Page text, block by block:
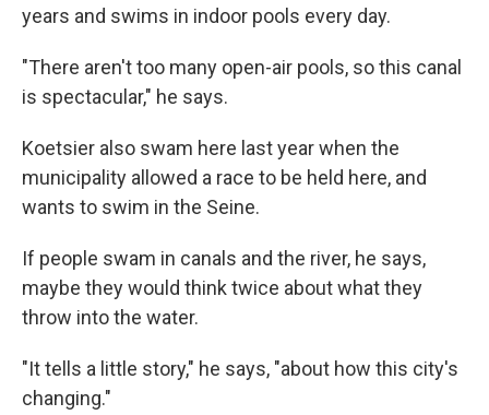
years and swims in indoor pools every day.
"There aren't too many open-air pools, so this canal
is spectacular," he says.
Koetsier also swam here last year when the
municipality allowed a race to be held here, and
wants to swim in the Seine.
If people swam in canals and the river, he says,
maybe they would think twice about what they
throw into the water.
"It tells a little story," he says, "about how this city's
changing."